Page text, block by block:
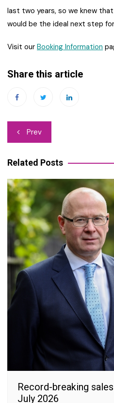
last two years, so we knew
would be the ideal next step
Visit our Booking Information
Share this article
Post
navigation
Prev
Related Posts
Record-breaking
July 2026